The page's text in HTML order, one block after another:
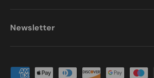
Newsletter
Payment methods accepted